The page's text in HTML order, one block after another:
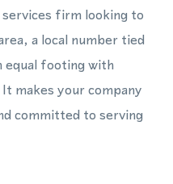
firm looking to
a local number tied
equal footing with
makes your company
committed to serving